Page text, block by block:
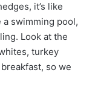
it’s like
swimming pool,
Look at the
turkey
so we